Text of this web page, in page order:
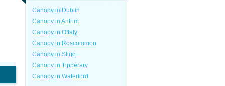
Canopy in Dublin
Canopy in Antrim
Canopy in Offaly
Canopy in Roscommon
Canopy in Sligo
Canopy in Tipperary
Canopy in Waterford